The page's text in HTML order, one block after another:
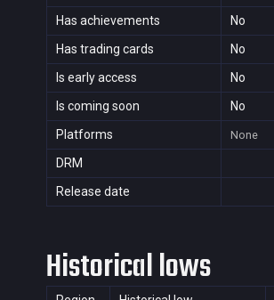
Has achievements
No
Has trading cards
No
Is early access
No
Is coming soon
No
Platforms
None
DRM
Release date
Historical lows